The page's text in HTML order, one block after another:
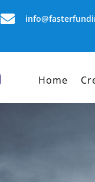

Home